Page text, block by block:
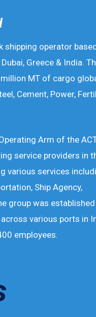
shipping operator
Greece & India.
MT of cargo
Cement, Power,
Arm of the
service providers in
various services
Ship Agency,
group was established
various ports in
employees.